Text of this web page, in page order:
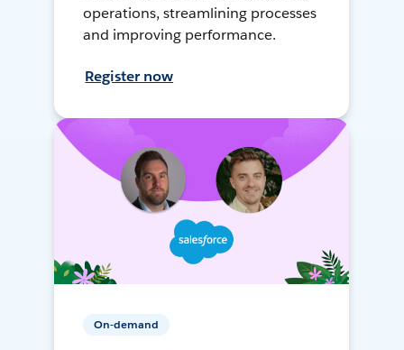
operations, streamlining processes
and improving performance.
Register now
On-demand